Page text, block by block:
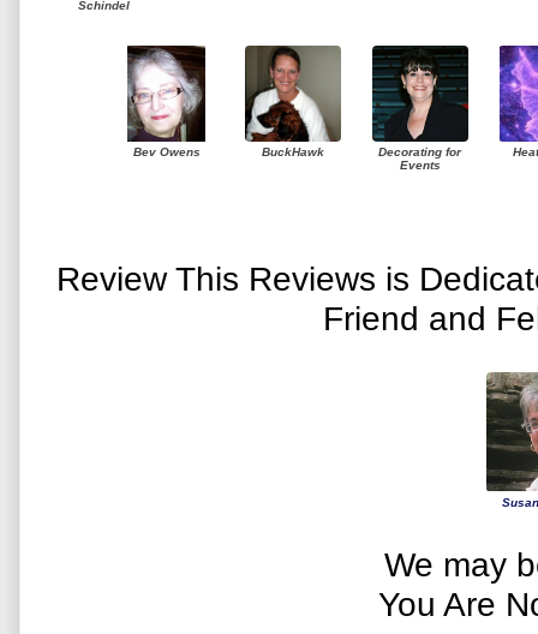
Schindel
Bev Owens BuckHawk
Decorating for
Events
Review This Reviews is
Friend and
We may
You Are